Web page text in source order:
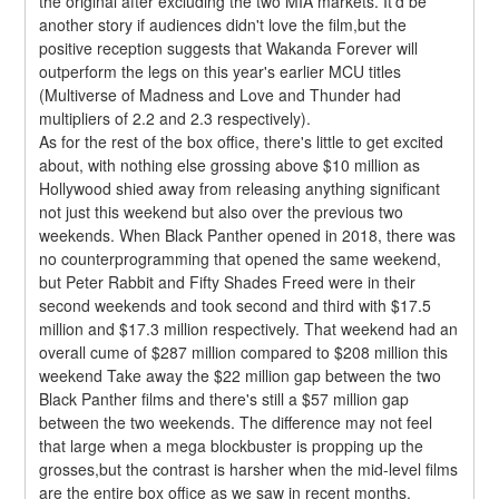
another story if audiences didn't love the film,but the
positive reception suggests that Wakanda Forever will
outperform the legs on this year's earlier MCU titles
(Multiverse of Madness and Love and Thunder had
multipliers of 2.2 and 2.3 respectively).
As for the rest of the box office, there's little to get excited
about, with nothing else grossing above $10 million as
Hollywood shied away from releasing anything significant
not just this weekend but also over the previous two
weekends. When Black Panther opened in 2018, there was
no counterprogramming that opened the same weekend,
but Peter Rabbit and Fifty Shades Freed were in their
second weekends and took second and third with $17.5
million and $17.3 million respectively. That weekend had an
overall cume of $287 million compared to $208 million this
weekend Take away the $22 million gap between the two
Black Panther films and there's still a $57 million gap
between the two weekends. The difference may not feel
that large when a mega blockbuster is propping up the
grosses,but the contrast is harsher when the mid-level films
are the entire box office as we saw in recent months.